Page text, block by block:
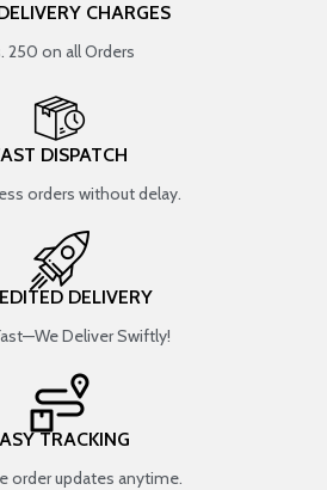
CHARGES
250 on all Orders
DISPATCH
orders without delay.
DELIVERY
Deliver Swiftly!
TRACKING
order updates anytime.